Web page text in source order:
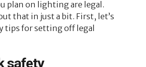
plan on lighting are legal.
that in just a bit. First, let’s
tips for setting off legal
safety